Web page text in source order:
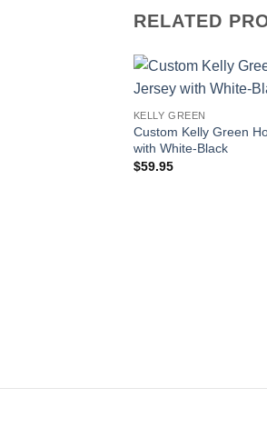
RELATED
KELLY GREEN
Custom Kelly Green
with White-Black
$59.95